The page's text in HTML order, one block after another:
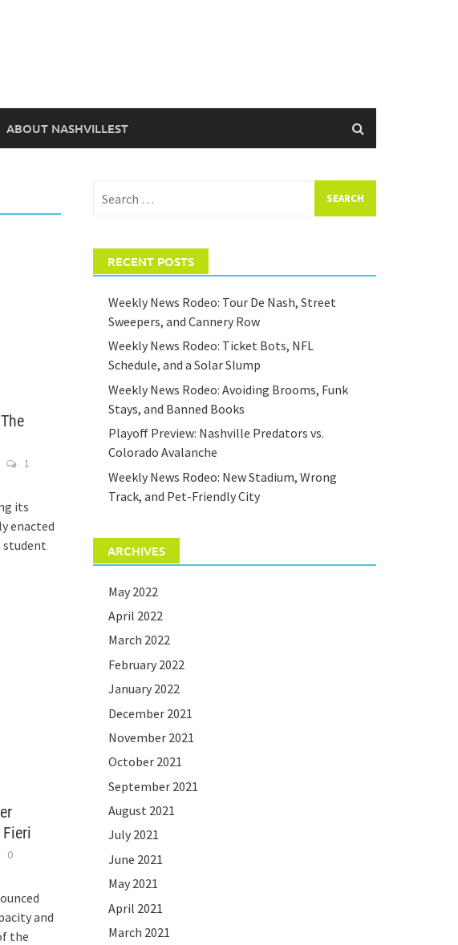
ABOUT NASHVILLEST
1
its
enacted
student
0
and
the
for:
RECENT POSTS
Weekly News Rodeo: Tour De Nash, Street
Sweepers, and Cannery Row
Weekly News Rodeo: Ticket Bots, NFL
Schedule, and a Solar Slump
Weekly News Rodeo: Avoiding Brooms, Funk
Stays, and Banned Books
Playoff Preview: Nashville Predators vs.
Colorado Avalanche
Weekly News Rodeo: New Stadium, Wrong
Track, and Pet-Friendly City
ARCHIVES
May 2022
April 2022
March 2022
February 2022
January 2022
December 2021
November 2021
October 2021
September 2021
August 2021
July 2021
June 2021
May 2021
April 2021
March 2021